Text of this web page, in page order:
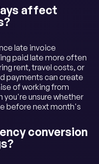
affect
late invoice
paid late more often
rent, travel costs, or
payments can create
of working from
you're unsure whether
before next month's
conversion